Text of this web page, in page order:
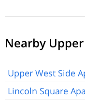
Nearby
Upper West Side
Lincoln Square